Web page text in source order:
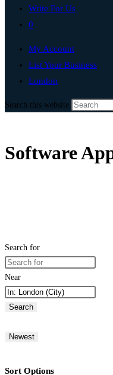
Write For Us
0
My Account
List Your Business
London
Search this website
Software
Search for
Near
Search
Newest
Sort Options